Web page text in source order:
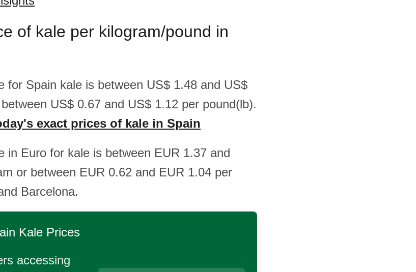
of kale per kilogram/pound in
for Spain kale is between US$ 1.48 and US$
US$ 0.67 and US$ 1.12 per pound(lb).
exact prices of kale in Spain
in Euro for kale is between EUR 1.37 and
or between EUR 0.62 and EUR 1.04 per
Barcelona.
Kale Prices
accessing